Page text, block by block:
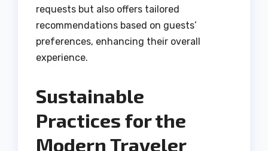
requests but also offers tailored
recommendations based on guests’
preferences, enhancing their overall
experience.
Sustainable
Practices for the
Modern Traveler